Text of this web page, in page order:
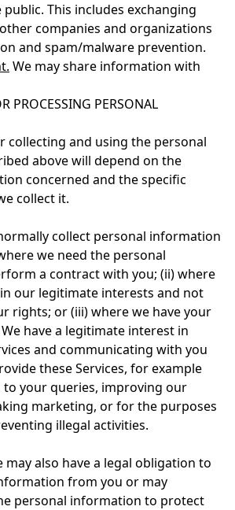
This includes exchanging
companies and organizations
and spam/malware prevention.
We may share information with
PROCESSING PERSONAL
collecting and using the personal
above will depend on the
concerned and the specific
collect it.
collect personal information
we need the personal
a contract with you; (ii) where
our legitimate interests and not
rights; or (iii) where we have your
have a legitimate interest in
and communicating with you
these Services, for example
your queries, improving our
marketing, or for the purposes
illegal activities.
may also have a legal obligation to
from you or may
personal information to protect